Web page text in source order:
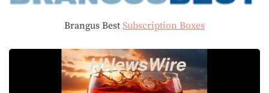
Brangus Best Subscription Boxes